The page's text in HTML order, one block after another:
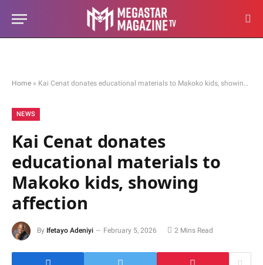
Home » Kai Cenat donates educational materials to Makoko kids, showing affection
NEWS
Kai Cenat donates
educational materials to
Makoko kids, showing
affection
By Ifetayo Adeniyi February 5, 2026 2 Mins Read